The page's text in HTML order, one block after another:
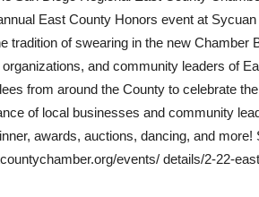
East County Honors event at
tradi­tion of swearing in the new Chamber
and com­munity leaders of
from around the County to celebrate
of local businesses and community
awards, auctions, dancing, and
events/ details/2-22-